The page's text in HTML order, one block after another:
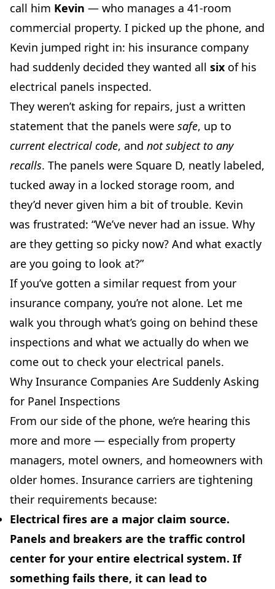
call him Kevin — who manages a 41-room
commercial property. I picked up the phone, and
Kevin jumped right in: his insurance company
had suddenly decided they wanted all six of his
electrical panels inspected.
They weren’t asking for repairs, just a written
statement that the panels were safe, up to
current electrical code, and not subject to any
recalls. The panels were Square D, neatly labeled,
tucked away in a locked storage room, and
they’d never given him a bit of trouble. Kevin
was frustrated: “We’ve never had an issue. Why
are they getting so picky now? And what exactly
are you going to look at?”
If you’ve gotten a similar request from your
insurance company, you’re not alone. Let me
walk you through what’s going on behind these
inspections and what we actually do when we
come out to check your electrical panels.
Why Insurance Companies Are Suddenly Asking
for Panel Inspections
From our side of the phone, we’re hearing this
more and more — especially from property
managers, motel owners, and homeowners with
older homes. Insurance carriers are tightening
their requirements because:
Electrical fires are a major claim source.
Panels and breakers are the traffic control
center for your entire electrical system. If
something fails there, it can lead to